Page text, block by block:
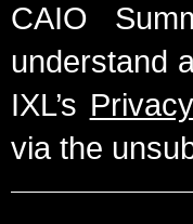
CAIO
understand
IXL’s
via the